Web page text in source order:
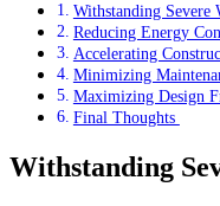
Withstanding Severe
Reducing Energy
Accelerating
Minimizing
Maximizing Design
Final Thoughts
Withstanding